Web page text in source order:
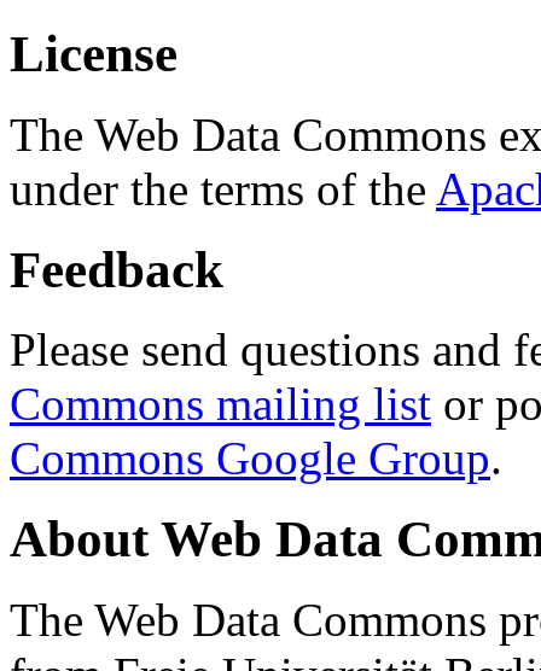
License
The Web Data Commons
under the terms of the
Feedback
Please send questions and
Commons mailing list or
Commons Google Group.
About Web Data
The Web Data Commons